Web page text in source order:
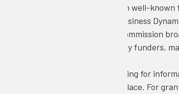
The tool draws from well-
Analysis, Census Business
Communications Commission
widely recognized by funders,
Rather than searching for
and visuals in one place. For